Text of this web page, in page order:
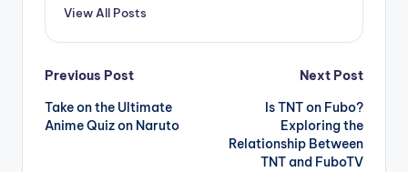
View All Posts
Post
navigation
Previous Post
Take on the Ultimate
Anime Quiz on Naruto
Next Post
Is TNT on Fubo?
Exploring the
Relationship Between
TNT and FuboTV